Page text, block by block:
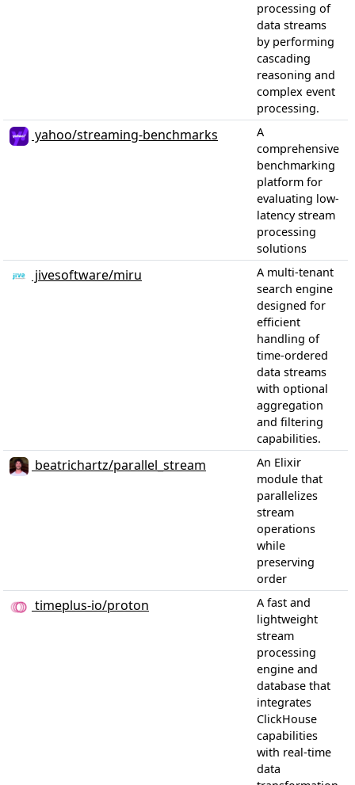
processing of
data streams
by performing
cascading
reasoning and
complex event
processing.
yahoo/streaming-benchmarks
A
comprehensive
benchmarking
platform for
evaluating low-
latency stream
processing
solutions
jivesoftware/miru
A multi-tenant
search engine
designed for
efficient
handling of
time-ordered
data streams
with optional
aggregation
and filtering
capabilities.
beatrichartz/parallel_stream
An Elixir
module that
parallelizes
stream
operations
while
preserving
order
timeplus-io/proton
A fast and
lightweight
stream
processing
engine and
database that
integrates
ClickHouse
capabilities
with real-time
data